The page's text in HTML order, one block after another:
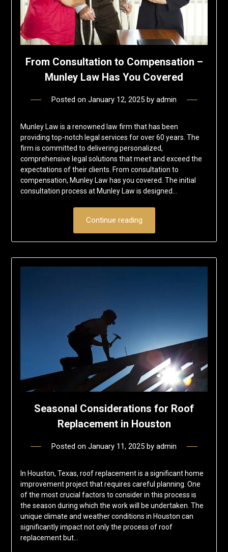
From Consultation to Compensation –
Munley Law Has You Covered
Posted on January 12, 2025 by admin
Munley Law is a renowned law firm that has been
providing top-notch legal services for over 60 years. The
firm is committed to delivering personalized,
comprehensive legal solutions that meet and exceed the
expectations of their clients. From consultation to
compensation, Munley Law has you covered. The initial
consultation process at Munley Law is designed…
Continue reading
Seasonal Considerations for Roof
Replacement in Houston
Posted on January 11, 2025 by admin
In Houston, Texas, roof replacement is a significant home
improvement project that requires careful planning. One
of the most crucial factors to consider in this process is
the season during which the work will be undertaken. The
unique climate and weather conditions in Houston can
significantly impact not only the process of roof
replacement but…